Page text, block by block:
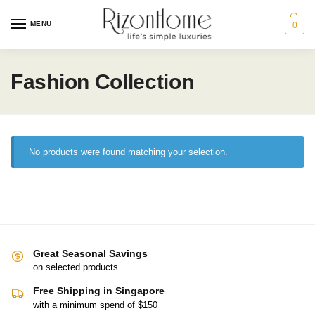
MENU 0
Fashion Collection
No products were found matching your selection.
Great Seasonal Savings
on selected products
Free Shipping in Singapore
with a minimum spend of $150